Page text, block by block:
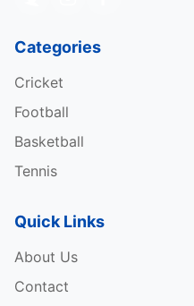
Categories
Cricket
Football
Basketball
Tennis
Quick Links
About Us
Contact